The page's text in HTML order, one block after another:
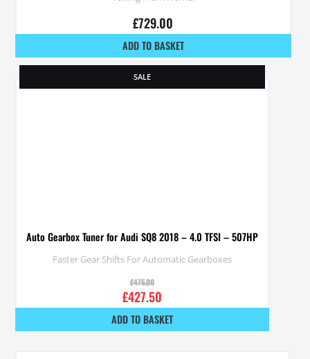
£729.00
ADD TO BASKET
SALE
Auto Gearbox Tuner for Audi SQ8 2018 – 4.0 TFSI – 507HP
Faster Gear Shifts For Automatic Gearboxes
£475.00
£427.50
ADD TO BASKET